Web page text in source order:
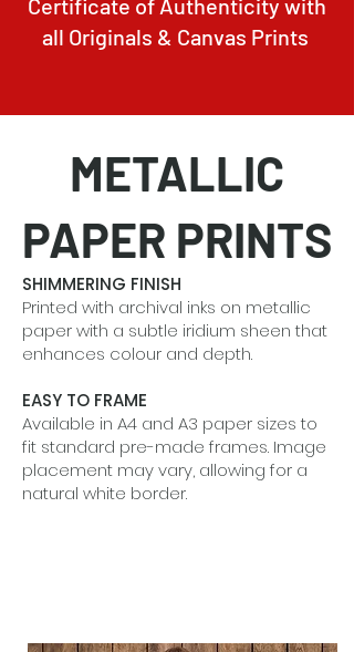
Certificate of Authenticity with
all Originals & Canvas Prints
METALLIC
PAPER PRINTS
SHIMMERING FINISH
Printed with archival inks on metallic
paper with a subtle iridium sheen that
enhances colour and depth.
EASY TO FRAME
Available in A4 and A3 paper sizes to
fit standard pre-made frames. Image
placement may vary, allowing for a
natural white border.